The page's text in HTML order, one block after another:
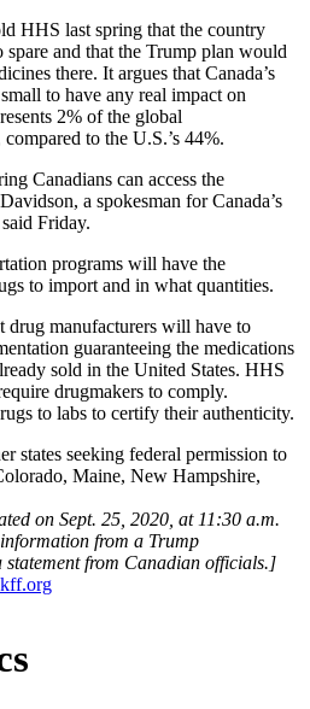
HHS last spring that the country
spare and that the Trump plan would
there. It argues that Canada’s
to have any real impact on
2% of the global
to the U.S.’s 44%.
Canadians can access the
a spokesman for Canada’s
Friday.
programs will have the
to import and in what quantities.
drug manufacturers will have to
guaranteeing the medications
sold in the United States. HHS
drugmakers to comply.
to labs to certify their authenticity.
states seeking federal permission to
Maine, New Hampshire,
on Sept. 25, 2020, at 11:30 a.m.
from a Trump
from Canadian officials.]